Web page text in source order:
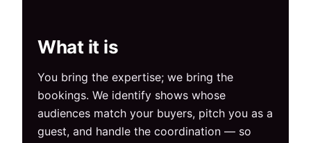
What it is
You bring the expertise; we bring the
bookings. We identify shows whose
audiences match your buyers, pitch you as a
guest, and handle the coordination — so